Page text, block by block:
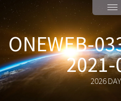
ONEWEB-
2021-
2026